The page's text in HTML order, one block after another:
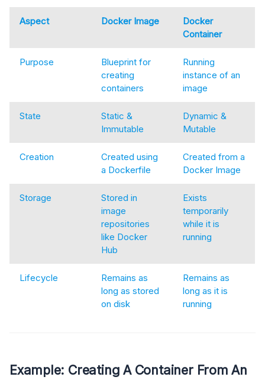
Aspect Docker Image
Docker
Container
Purpose
Blueprint for
creating
containers
Running
instance of an
image
State
Static &
Immutable
Dynamic &
Mutable
Creation
Created using
a Dockerfile
Created from a
Docker Image
Storage
Stored in
image
repositories
like Docker
Hub
Exists
temporarily
while it is
running
Lifecycle
Remains as
long as stored
on disk
Remains as
long as it is
running
Example: Creating A Container From An